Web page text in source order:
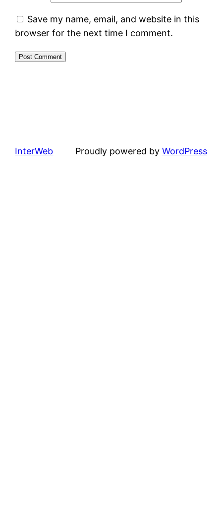
Save my name, email, and website in this
browser for the next time I comment.
InterWeb Proudly powered by WordPress